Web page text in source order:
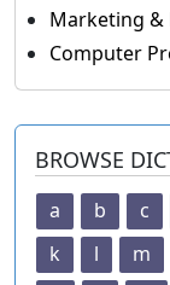
Marketing &
Computer
BROWSE
a b c
k
l m